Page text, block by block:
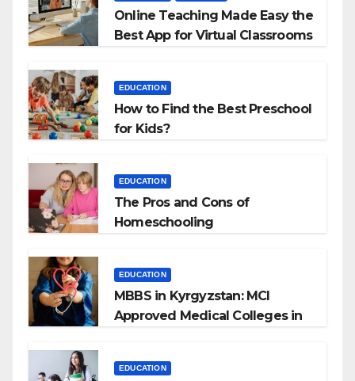
Online Teaching Made Easy the
Best App for Virtual Classrooms
EDUCATION
How to Find the Best Preschool
for Kids?
EDUCATION
The Pros and Cons of
Homeschooling
EDUCATION
MBBS in Kyrgyzstan: MCI
Approved Medical Colleges in
EDUCATION